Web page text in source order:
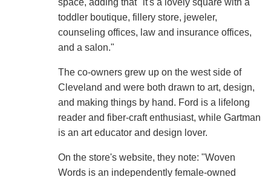
space, adding that "it's a lovely square with a
toddler boutique, fillery store, jeweler,
counseling offices, law and insurance offices,
and a salon."
The co-owners grew up on the west side of
Cleveland and were both drawn to art, design,
and making things by hand. Ford is a lifelong
reader and fiber-craft enthusiast, while Gartman
is an art educator and design lover.
On the store's website, they note: "Woven
Words is an independently female-owned